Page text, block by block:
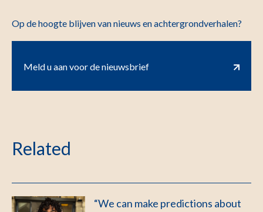
Op de hoogte blijven van nieuws en achtergrondverhalen?
Meld u aan voor de nieuwsbrief
Related
“We can make predictions about